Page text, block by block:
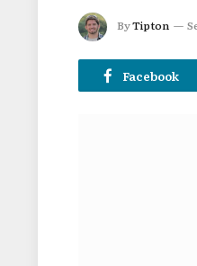
ByTipton
Facebook